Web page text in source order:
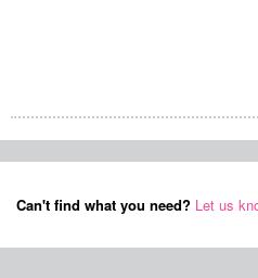
Can't find what you need? Let us